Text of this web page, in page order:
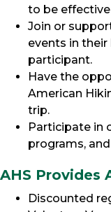
to be
Join or
events in their
participant.
Have the
American
trip.
Participate in
programs,
AHS Provides
Discounted